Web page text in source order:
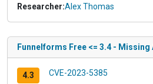
Researcher:Alex Thomas
Funnelforms Free <= 3.4 -
4.3 CVE-2023-5385